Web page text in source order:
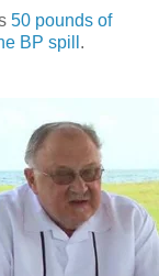
50 pounds of
BP spill .